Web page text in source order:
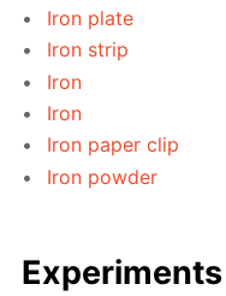
Iron plate
Iron strip
Iron
Iron
Iron paper clip
Iron powder